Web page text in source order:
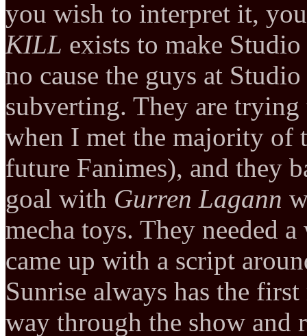
you wish to interpret it,
KILL exists to make Studio
no cause the guys at
subverting. They are
when I met the majority of
future Fanimes), and they
goal with Gurren Lagann
mecha toys. They needed
came up with a script
Sunrise always has the
way through the show and